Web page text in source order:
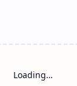
Loading…